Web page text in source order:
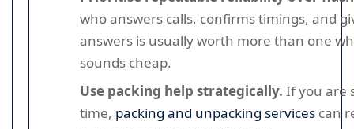
who answers calls, confirms timings, and
answers is usually worth more than one
sounds cheap.
Use packing help strategically. If you are
time, packing and unpacking services can